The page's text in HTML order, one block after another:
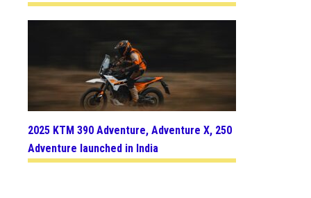
2025 KTM 390 Adventure, Adventure X, 250
Adventure launched in India